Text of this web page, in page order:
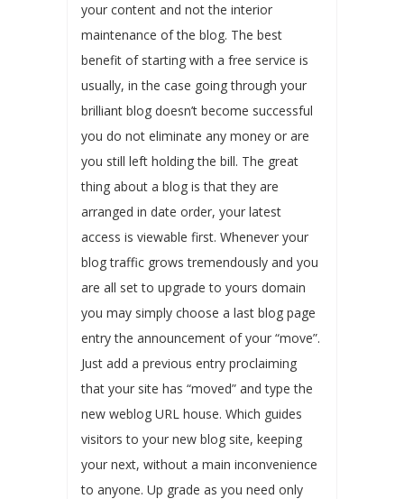
your content and not the interior
maintenance of the blog. The best
benefit of starting with a free service is
usually, in the case going through your
brilliant blog doesn’t become successful
you do not eliminate any money or are
you still left holding the bill. The great
thing about a blog is that they are
arranged in date order, your latest
access is viewable first. Whenever your
blog traffic grows tremendously and you
are all set to upgrade to yours domain
you may simply choose a last blog page
entry the announcement of your “move”.
Just add a previous entry proclaiming
that your site has “moved” and type the
new weblog URL house. Which guides
visitors to your new blog site, keeping
your next, without a main inconvenience
to anyone. Up grade as you need only